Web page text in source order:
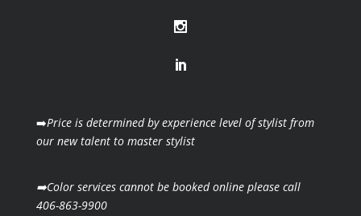
➡️Price is determined by experience level of stylist from
our new talent to master stylist
➡️Color services cannot be booked online please call
406-863-9900